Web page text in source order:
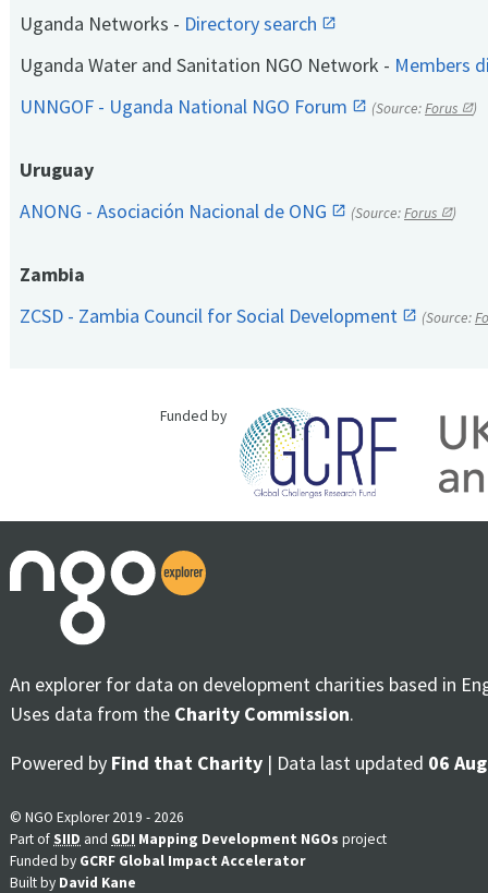
Uganda Networks - Directory search
Uganda Water and Sanitation NGO Network - Members
UNNGOF - Uganda National NGO Forum
(Source:Forus )
Uruguay
ANONG - Asociación Nacional de ONG
(Source:Forus )
Zambia
ZCSD - Zambia Council for Social Development
(Source:
Funded by
An explorer for data on development charities based in
Uses data from the Charity Commission.
Powered by Find that Charity | Data last updated 06
© NGO Explorer 2019 - 2026
Part ofSIID and GDI Mapping Development NGOs project
Funded by GCRF Global Impact Accelerator
Built by David Kane